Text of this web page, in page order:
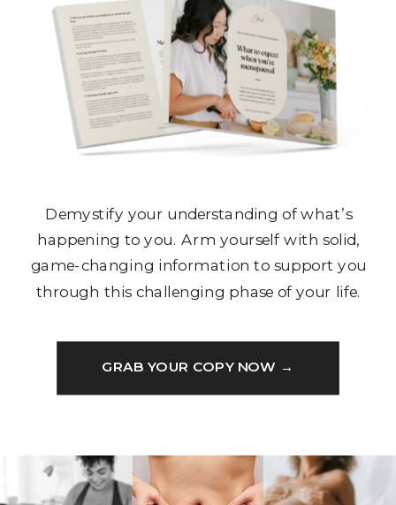
Demystify your understanding of what’s
happening to you. Arm yourself with solid,
game-changing information to support you
through this challenging phase of your life.
GRAB YOUR COPY NOW →